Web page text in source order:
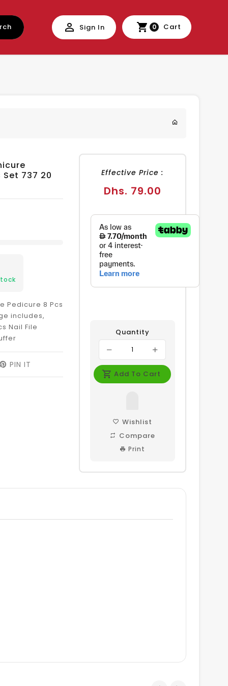
Sign In 0 Cart
Set 737 20
Pedicure 8 Pcs
includes,
Nail File
PIN IT
Effective Price :
Regular
Dhs. 79.00
Quantity
Add To Cart
Wishlist
Compare
Print